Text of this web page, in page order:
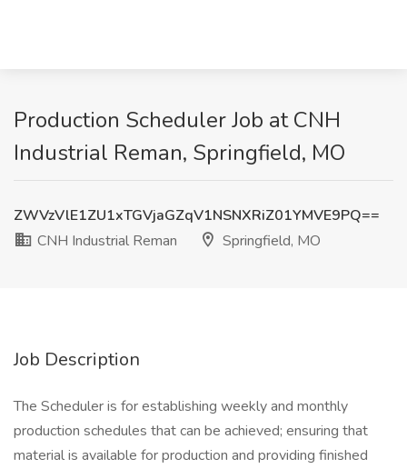
Production Scheduler Job at CNH
Industrial Reman, Springfield, MO
ZWVzVlE1ZU1xTGVjaGZqV1NSNXRiZ01YMVE9PQ==
CNH Industrial Reman
Springfield, MO
Job Description
The Scheduler is for establishing weekly and monthly
production schedules that can be achieved; ensuring that
material is available for production and providing finished